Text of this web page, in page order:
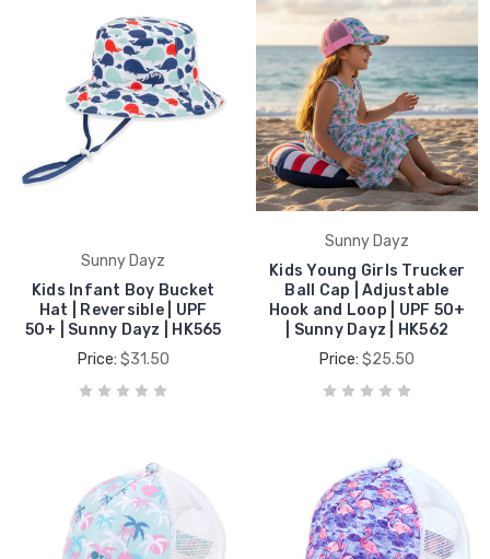
Sunny Dayz
Kids Infant Boy Bucket
Hat | Reversible | UPF
50+ | Sunny Dayz | HK565
Price: $31.50
Sunny Dayz
Kids Young Girls Trucker
Ball Cap | Adjustable
Hook and Loop | UPF 50+
| Sunny Dayz | HK562
Price: $25.50